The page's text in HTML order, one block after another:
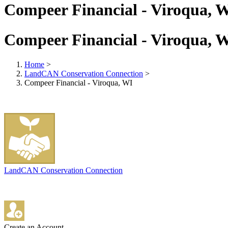
Compeer Financial - Viroqua,
Compeer Financial - Viroqua,
Home >
LandCAN Conservation Connection >
Compeer Financial - Viroqua, WI
LandCAN Conservation Connection